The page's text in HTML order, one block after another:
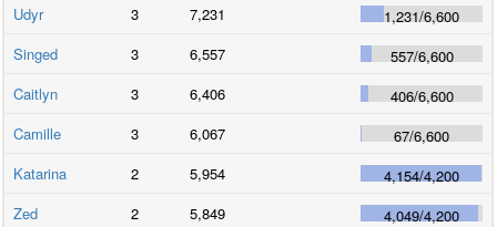
Udyr
3 7,231 1,231/6,600
Singed
3 6,557 557/6,600
Caitlyn
3 6,406 406/6,600
Camille
3 6,067 67/6,600
Katarina
2 5,954 4,154/4,200
Zed
2 5,849 4,049/4,200